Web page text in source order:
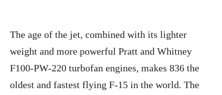
The age of the jet, combined with its lighter
weight and more powerful Pratt and Whitney
F100-PW-220 turbofan engines, makes 836 the
oldest and fastest flying F-15 in the world. The